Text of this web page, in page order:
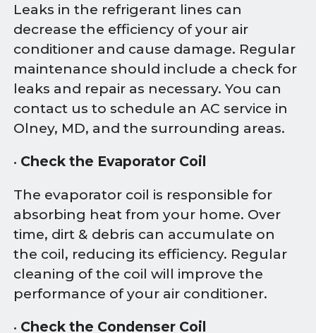
Leaks in the refrigerant lines can
decrease the efficiency of your air
conditioner and cause damage. Regular
maintenance should include a check for
leaks and repair as necessary. You can
contact us to schedule an AC service in
Olney, MD, and the surrounding areas.
• Check the Evaporator Coil
The evaporator coil is responsible for
absorbing heat from your home. Over
time, dirt & debris can accumulate on
the coil, reducing its efficiency. Regular
cleaning of the coil will improve the
performance of your air conditioner.
• Check the Condenser Coil